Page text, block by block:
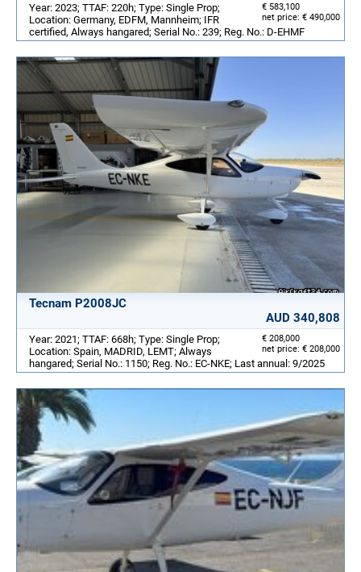
€ 583,100
net price: € 490,000
Year: 2023; TTAF: 220h; Type: Single Prop;
Location: Germany, EDFM, Mannheim; IFR
certified, Always hangared; Serial No.: 239; Reg. No.: D-EHMF
Tecnam P2008JC
AUD 340,808
€ 208,000
net price: € 208,000
Year: 2021; TTAF: 668h; Type: Single Prop;
Location: Spain, MADRID, LEMT; Always
hangared; Serial No.: 1150; Reg. No.: EC-NKE; Last annual: 9/2025